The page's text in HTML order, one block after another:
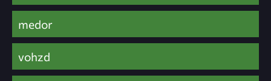
medor
vohzd